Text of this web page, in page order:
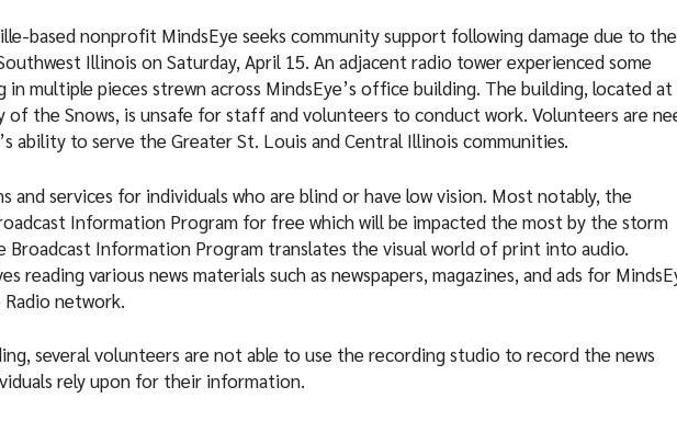
based nonprofit MindsEye seeks community support following damage due to the
Illinois on Saturday, April 15. An adjacent radio tower experienced some
in multiple pieces strewn across MindsEye’s office building. The building, located
of the Snows, is unsafe for staff and volunteers to conduct work. Volunteers are
ability to serve the Greater St. Louis and Central Illinois communities.
and services for individuals who are blind or have low vision. Most notably, the
Information Program for free which will be impacted the most by the storm
Broadcast Information Program translates the visual world of print into audio.
reading various news materials such as newspapers, magazines, and ads for
network.
several volunteers are not able to use the recording studio to record the news
rely upon for their information.